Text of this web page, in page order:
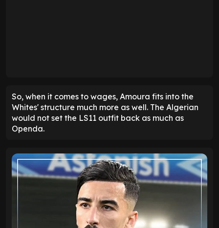
So, when it comes to wages, Amoura fits into the
Whites' structure much more as well. The Algerian
would not set the LS11 outfit back as much as
Openda.